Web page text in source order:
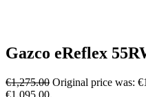
Gazco eReflex
€1,275.00 Original price was:
€1,095.00.